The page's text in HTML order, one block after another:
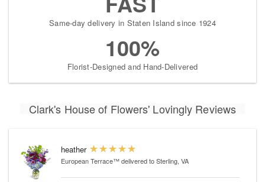
Same-day delivery in Staten Island since 1924
100%
Florist-Designed and Hand-Delivered
Clark's House of Flowers' Lovingly Reviews
heather
European Terrace™delivered to Sterling, VA